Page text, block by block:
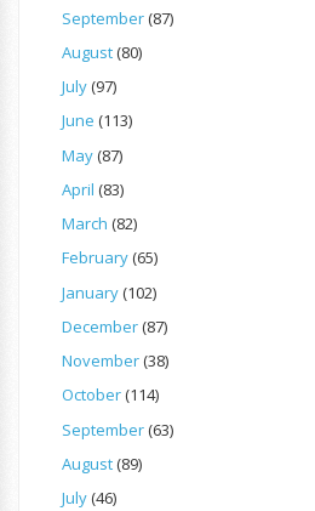
September(87)
August(80)
July(97)
June (113)
May(87)
April (83)
March (82)
February(65)
January(102)
December(87)
November(38)
October(114)
September(63)
August(89)
July(46)